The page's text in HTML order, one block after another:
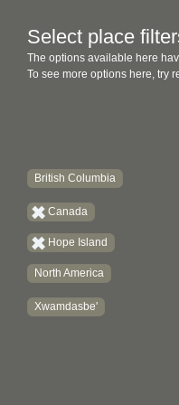
Select place
The options available here
To see more options here, try
British Columbia
Canada
Hope Island
North America
Xwamdasbe'